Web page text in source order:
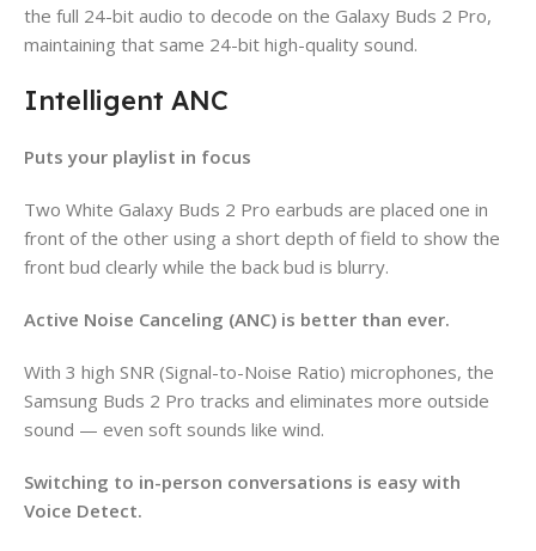
the full 24-bit audio to decode on the Galaxy Buds 2 Pro,
maintaining that same 24-bit high-quality sound.
Intelligent ANC
Puts your playlist in focus
Two White Galaxy Buds 2 Pro earbuds are placed one in
front of the other using a short depth of field to show the
front bud clearly while the back bud is blurry.
Active Noise Canceling (ANC) is better than ever.
With 3 high SNR (Signal-to-Noise Ratio) microphones, the
Samsung Buds 2 Pro tracks and eliminates more outside
sound — even soft sounds like wind.
Switching to in-person conversations is easy with
Voice Detect.